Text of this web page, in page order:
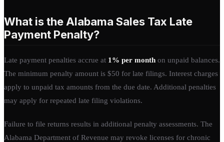
What is the Alabama Sales Tax Late
Payment Penalty?
Late payment penalties accrue at 1% per month on unpaid balances.
The minimum penalty amount is $50 for late filings. Interest charges
apply to unpaid tax amounts from the due date. Additional penalties
may apply for repeated late filing violations.
Failure to file returns results in additional penalty assessments. The
Alabama Department of Revenue may revoke licenses for chronic